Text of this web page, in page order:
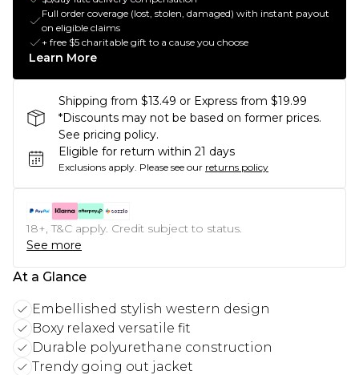
Full order coverage (lost, stolen, damaged) with instant payout
on eligible claims
+ free $5 charitable gift to a cause you choose
Learn More
Shipping from $13.49 or Express from $19.99
*Discounts may not be based on former prices.
See pricing policy.
Eligible for return within 21 days
Exclusions apply. Please see our returns policy
18+, T&C apply. Credit subject to status.
See more
At a Glance
Embellished stylish western design
Boxy relaxed versatile fit
Durable polyurethane construction
Trendy going out jacket